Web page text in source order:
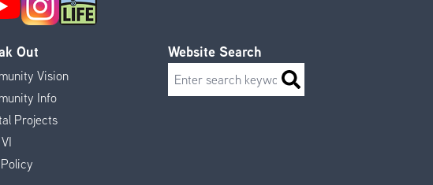
Out
Vision
Info
Projects
Website Search
Search